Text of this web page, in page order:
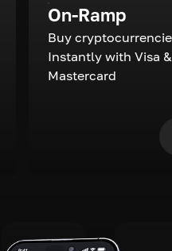
On-Ramp
Buy
Instantly with Visa &
Mastercard